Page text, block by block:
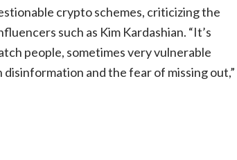
crypto schemes, criticizing the
such as Kim Kardashian. “It’s
people, sometimes very vulnerable
and the fear of missing out,”